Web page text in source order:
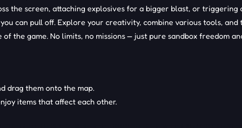
the screen, attaching explosives for a bigger blast, or triggering
can pull off. Explore your creativity, combine various tools, and
of the game. No limits, no missions — just pure sandbox freedom
drag them onto the map.
items that affect each other.